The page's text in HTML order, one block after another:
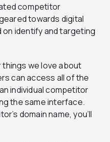
competitor
towards digital
identify and targeting
things we love about
can access all of the
individual competitor
the same interface.
domain name, you’ll